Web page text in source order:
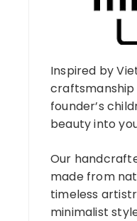
Inspired by
founder’s
beauty into
Our
made from
timeless
minimalist